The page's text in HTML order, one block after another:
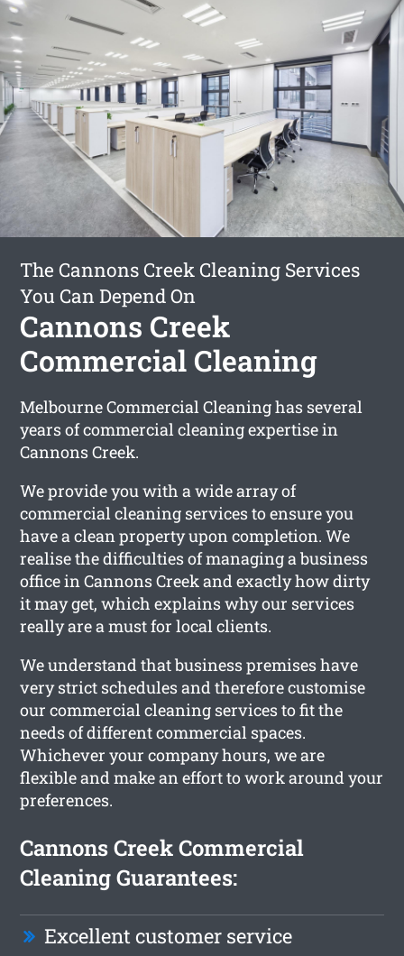
The Cannons Creek Cleaning Services
You Can Depend On
Cannons Creek
Commercial Cleaning
Melbourne Commercial Cleaning has several
years of commercial cleaning expertise in
Cannons Creek.
We provide you with a wide array of
commercial cleaning services to ensure you
have a clean property upon completion. We
realise the difficulties of managing a business
office in Cannons Creek and exactly how dirty
it may get, which explains why our services
really are a must for local clients.
We understand that business premises have
very strict schedules and therefore customise
our commercial cleaning services to fit the
needs of different commercial spaces.
Whichever your company hours, we are
flexible and make an effort to work around your
preferences.
Cannons Creek Commercial
Cleaning Guarantees:
Excellent customer service